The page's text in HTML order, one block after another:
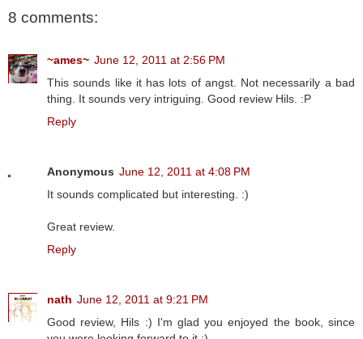
8 comments:
~ames~ June 12, 2011 at 2:56 PM
This sounds like it has lots of angst. Not necessarily a bad
thing. It sounds very intriguing. Good review Hils. :P
Reply
Anonymous June 12, 2011 at 4:08 PM
It sounds complicated but interesting. :)
Great review.
Reply
nath June 12, 2011 at 9:21 PM
Good review, Hils :) I'm glad you enjoyed the book, since